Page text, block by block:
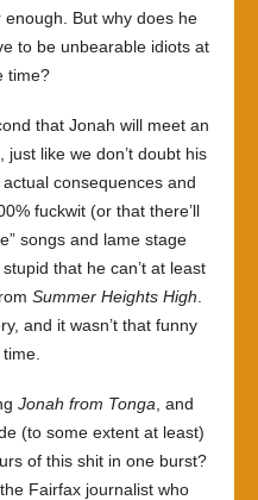
enough. But why does he
to be unbearable idiots at
time?
that Jonah will meet an
like we don’t doubt his
consequences and
fuckwit (or that there’ll
songs and lame stage
that he can’t at least
Summer Heights High
and it wasn’t that funny
Jonah from Tonga , and
(to some extent at least)
of this shit in one burst?
Fairfax journalist who